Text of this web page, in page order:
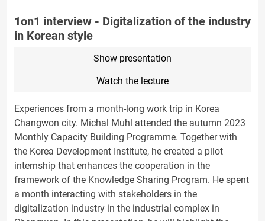
1on1 interview - Digitalization of the industry
in Korean style
Show presentation
Watch the lecture
Experiences from a month-long work trip in Korea
Changwon city. Michal Muhl attended the autumn 2023
Monthly Capacity Building Programme. Together with
the Korea Development Institute, he created a pilot
internship that enhances the cooperation in the
framework of the Knowledge Sharing Program. He spent
a month interacting with stakeholders in the
digitalization industry in the industrial complex in